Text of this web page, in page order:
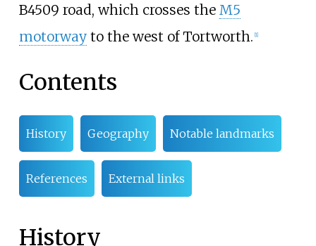
B4509 road, which crosses the M5
motorwayto the west of Tortworth. [1]
Contents
History Geography Notable landmarks
References External links
History